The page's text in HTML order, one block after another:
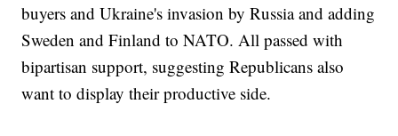
buyers and Ukraine's invasion by Russia and adding
Sweden and Finland to NATO. All passed with
bipartisan support, suggesting Republicans also
want to display their productive side.